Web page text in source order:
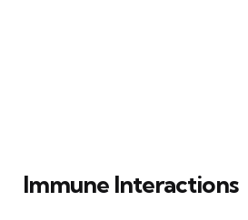
Immune Interactions